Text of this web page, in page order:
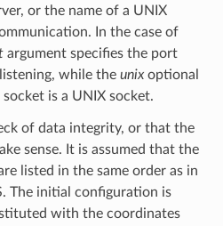
or the name of a UNIX
In the case of
argument specifies the port
while the unixoptional
is a UNIX socket.
of data integrity, or that the
sense. It is assumed that the
listed in the same order as in
The initial configuration is
with the coordinates